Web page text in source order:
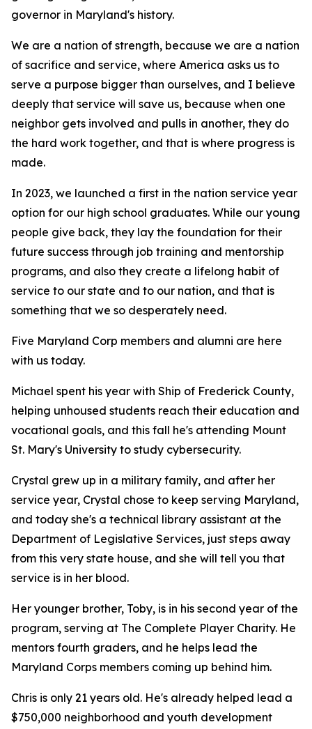
governor in Maryland's history.
We are a nation of strength, because we are a nation
of sacrifice and service, where America asks us to
serve a purpose bigger than ourselves, and I believe
deeply that service will save us, because when one
neighbor gets involved and pulls in another, they do
the hard work together, and that is where progress is
made.
In 2023, we launched a first in the nation service year
option for our high school graduates. While our young
people give back, they lay the foundation for their
future success through job training and mentorship
programs, and also they create a lifelong habit of
service to our state and to our nation, and that is
something that we so desperately need.
Five Maryland Corp members and alumni are here
with us today.
Michael spent his year with Ship of Frederick County,
helping unhoused students reach their education and
vocational goals, and this fall he's attending Mount
St. Mary's University to study cybersecurity.
Crystal grew up in a military family, and after her
service year, Crystal chose to keep serving Maryland,
and today she's a technical library assistant at the
Department of Legislative Services, just steps away
from this very state house, and she will tell you that
service is in her blood.
Her younger brother, Toby, is in his second year of the
program, serving at The Complete Player Charity. He
mentors fourth graders, and he helps lead the
Maryland Corps members coming up behind him.
Chris is only 21 years old. He's already helped lead a
$750,000 neighborhood and youth development